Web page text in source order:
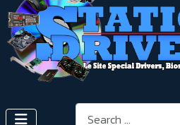
Search